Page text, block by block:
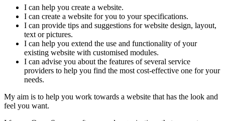
I can help you create a website.
I can create a website for you to your specifications.
I can provide tips and suggestions for website design, layout,
text or pictures.
I can help you extend the use and functionality of your
existing website with customised modules.
I can advise you about the features of several service
providers to help you find the most cost-effective one for your
needs.
My aim is to help you work towards a website that has the look and
feel you want.